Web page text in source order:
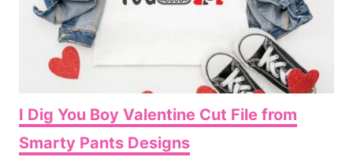
I Dig You Boy Valentine Cut File from
Smarty Pants Designs